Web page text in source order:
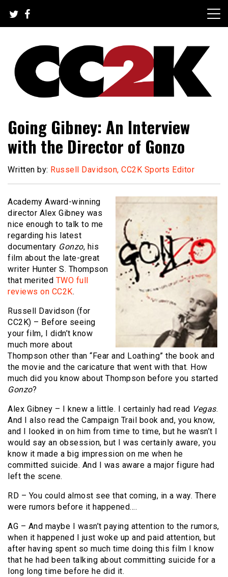
content
CC2K
Going Gibney: An Interview
with the Director of Gonzo
Written by: Russell Davidson, CC2K Sports Editor
Academy Award-winning
director Alex Gibney was
nice enough to talk to me
regarding his latest
documentary Gonzo, his
film about the late-great
writer Hunter S. Thompson
that merited TWO full
reviews on CC2K.
Russell Davidson (for
CC2K) – Before seeing
your film, I didn’t know
much more about
Thompson other than “Fear and Loathing” the book and
the movie and the caricature that went with that. How
much did you know about Thompson before you started
Gonzo?
Alex Gibney – I knew a little. I certainly had read Vegas.
And I also read the Campaign Trail book and, you know,
and I looked in on him from time to time, but he wasn’t I
would say an obsession, but I was certainly aware, you
know it made a big impression on me when he
committed suicide. And I was aware a major figure had
left the scene.
RD – You could almost see that coming, in a way. There
were rumors before it happened….
AG – And maybe I wasn’t paying attention to the rumors,
when it happened I just woke up and paid attention, but
after having spent so much time doing this film I know
that he had been talking about committing suicide for a
long long time before he did it.